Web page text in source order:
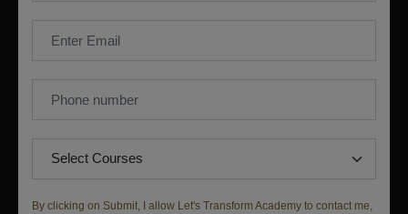
By clicking on Submit, I allow Let's Transform Academy to contact me,